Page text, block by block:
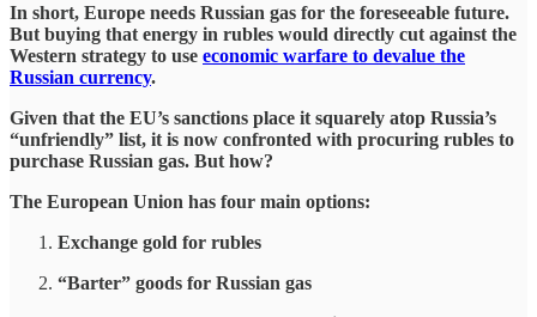
In short, Europe needs Russian gas for the foreseeable future.
But buying that energy in rubles would directly cut against the
Western strategy to use economic warfare to devalue the
Russian currency.
Given that the EU’s sanctions place it squarely atop Russia’s
“unfriendly” list, it is now confronted with procuring rubles to
purchase Russian gas. But how?
The European Union has four main options:
Exchange gold for rubles
“Barter” goods for Russian gas